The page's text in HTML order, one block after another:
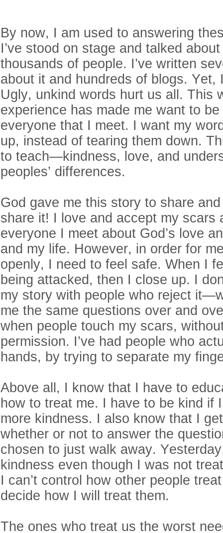
By now, I am used to answering
I’ve stood on stage and talked
thousands of people. I’ve written
about it and hundreds of blogs. Yet,
Ugly, unkind words hurt us all. This
experience has made me want to
everyone that I meet. I want my
up, instead of tearing them down.
to teach—kindness, love, and
peoples’ differences.
God gave me this story to share
share it! I love and accept my scars
everyone I meet about God’s love
and my life. However, in order for
openly, I need to feel safe. When I
being attacked, then I close up. I
my story with people who reject
me the same questions over and
when people touch my scars,
permission. I’ve had people who
hands, by trying to separate my
Above all, I know that I have to
how to treat me. I have to be kind if
more kindness. I also know that I
whether or not to answer the
chosen to just walk away.
kindness even though I was not
I can’t control how other people
decide how I will treat them.
The ones who treat us the worst